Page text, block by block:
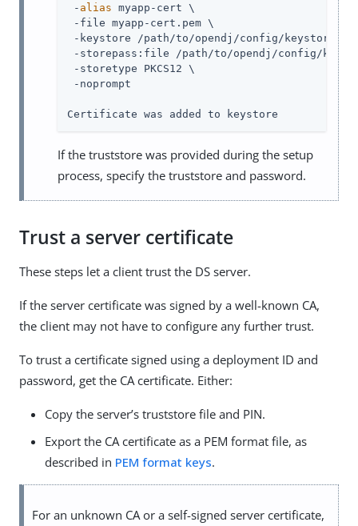
- alias myapp-cert \
-file myapp-cert.pem \
-keystore /path/to/opendj/config/keystore \
-storepass:file /path/to/opendj/config/
-storetype PKCS12 \
-noprompt
Certificate was added to keystore
If the truststore was provided during the setup
process, specify the truststore and password.
Trust a server certificate
These steps let a client trust the DS server.
If the server certificate was signed by a well-known CA,
the client may not have to configure any further trust.
To trust a certificate signed using a deployment ID and
password, get the CA certificate. Either:
Copy the server’s truststore file and PIN.
Export the CA certificate as a PEM format file, as
described in PEM format keys.
For an unknown CA or a self-signed server certificate,